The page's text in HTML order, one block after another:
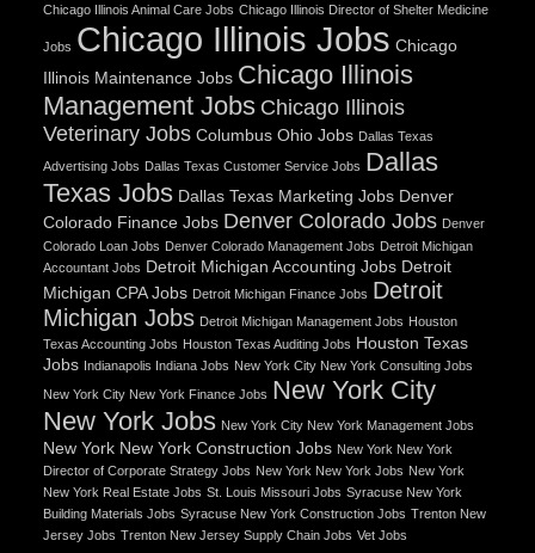
Chicago Illinois Animal Care Jobs Chicago Illinois Director of Shelter Medicine
Jobs Chicago Illinois Jobs Chicago
Illinois Maintenance Jobs Chicago Illinois
Management Jobs Chicago Illinois
Veterinary Jobs Columbus Ohio Jobs Dallas Texas
Advertising Jobs Dallas Texas Customer Service Jobs Dallas
Texas Jobs Dallas Texas Marketing Jobs Denver
Colorado Finance Jobs Denver Colorado Jobs Denver
Colorado Loan Jobs Denver Colorado Management Jobs Detroit Michigan
Accountant Jobs Detroit Michigan Accounting Jobs Detroit
Michigan CPA Jobs Detroit Michigan Finance Jobs Detroit
Michigan Jobs Detroit Michigan Management Jobs Houston
Texas Accounting Jobs Houston Texas Auditing Jobs Houston Texas
Jobs Indianapolis Indiana Jobs New York City New York Consulting Jobs
New York City New York Finance Jobs New York City
New York Jobs New York City New York Management Jobs
New York New York Construction Jobs New York New York
Director of Corporate Strategy Jobs New York New York Jobs New York
New York Real Estate Jobs St. Louis Missouri Jobs Syracuse New York
Building Materials Jobs Syracuse New York Construction Jobs Trenton New
Jersey Jobs Trenton New Jersey Supply Chain Jobs Vet Jobs